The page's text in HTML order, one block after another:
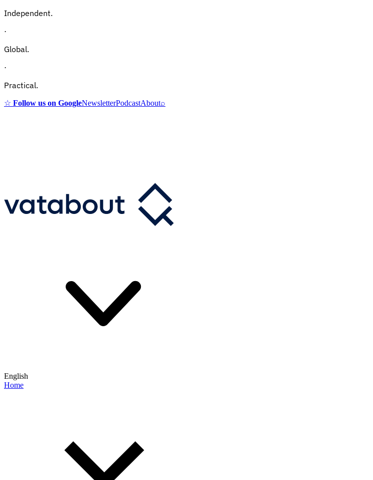
Independent.
·
Global.
·
Practical.
☆ Follow us on GoogleNewsletterPodcastAbout⌕
English
Home